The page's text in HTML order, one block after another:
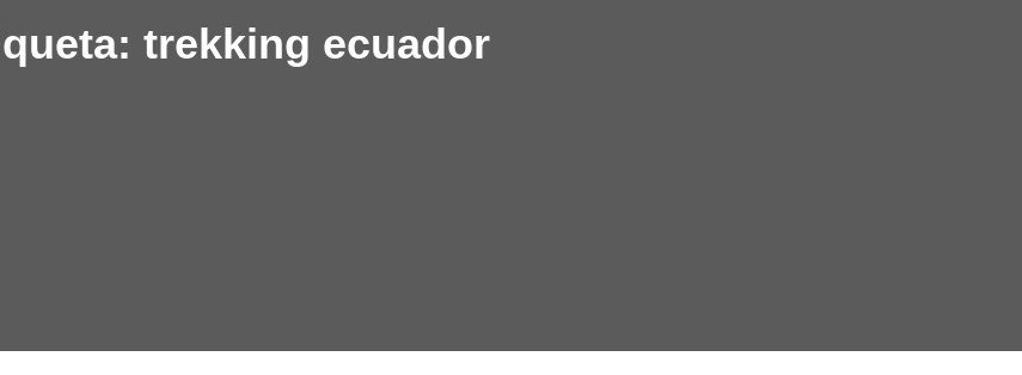
trekking ecuador